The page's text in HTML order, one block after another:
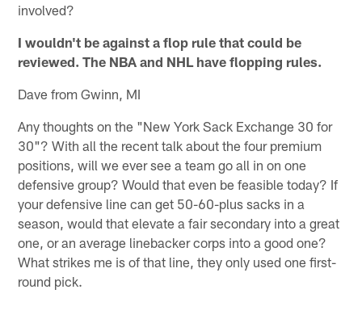
involved?
I wouldn't be against a flop rule that could be
reviewed. The NBA and NHL have flopping rules.
Dave from Gwinn, MI
Any thoughts on the "New York Sack Exchange 30 for
30"? With all the recent talk about the four premium
positions, will we ever see a team go all in on one
defensive group? Would that even be feasible today? If
your defensive line can get 50-60-plus sacks in a
season, would that elevate a fair secondary into a great
one, or an average linebacker corps into a good one?
What strikes me is of that line, they only used one first-
round pick.